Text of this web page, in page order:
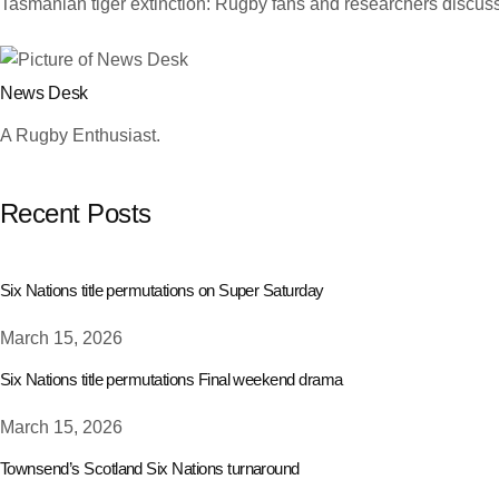
News Desk
A Rugby Enthusiast.
Recent Posts
Six Nations title permutations on Super Saturday
March 15, 2026
Six Nations title permutations Final weekend drama
March 15, 2026
Townsend’s Scotland Six Nations turnaround